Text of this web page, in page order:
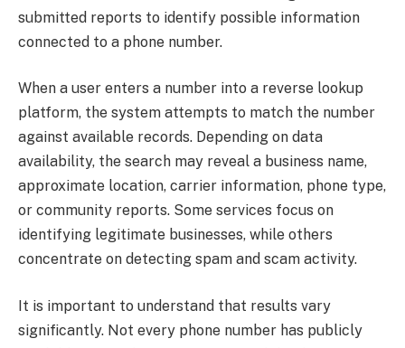
submitted reports to identify possible information
connected to a phone number.
When a user enters a number into a reverse lookup
platform, the system attempts to match the number
against available records. Depending on data
availability, the search may reveal a business name,
approximate location, carrier information, phone type,
or community reports. Some services focus on
identifying legitimate businesses, while others
concentrate on detecting spam and scam activity.
It is important to understand that results vary
significantly. Not every phone number has publicly